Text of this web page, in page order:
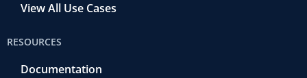
View All Use Cases
RESOURCES
Documentation